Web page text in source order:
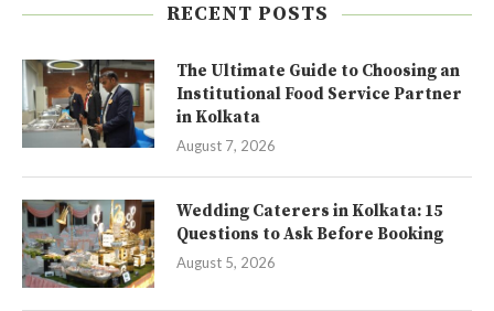
RECENT POSTS
The Ultimate Guide to Choosing an
Institutional Food Service Partner
in Kolkata
August 7, 2026
Wedding Caterers in Kolkata: 15
Questions to Ask Before Booking
August 5, 2026